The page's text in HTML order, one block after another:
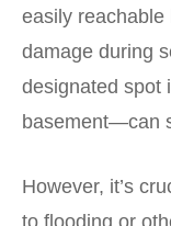
easily reachable
damage during
designated spot
basement—can
However, it’s
to flooding or